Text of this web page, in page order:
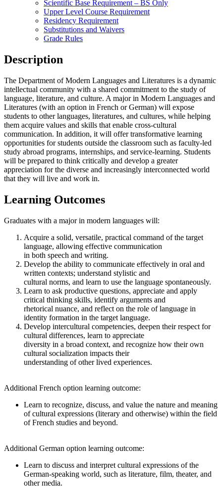
Scientific Base Requirement – BS Only
Upper Level Course Requirement
Residency Requirement
Substitutions and Waivers
Grade Rules
Description
The Department of Modern Languages and Literatures is a dynamic
intellectual community with a shared commitment to the study of
language, literature, and culture. A major in Modern Languages and
Literatures (with an option in French or German) will expose
students to other languages, literatures, and cultures, while helping
them acquire values and skills that enable cross-cultural
communication. In addition, it will offer transformative learning
opportunities for students outside the classroom such as faculty-led
study abroad programs, internships, and service-learning. Students
will be prepared to think critically and develop a greater
appreciation for the diverse and increasingly interconnected world
that they will live and work in.
Learning Outcomes
Graduates with a major in modern languages will:
Acquire a solid, versatile, practical command of the target
language, allowing effective communication
in both speech and writing.
Develop the ability to communicate effectively in oral and
written contexts; understand stylistic and
cultural norms, and learn to use the language spontaneously.
Learn to ask productive questions, appreciate and apply
critical thinking skills, identify arguments and
rhetorical nuance, and reflect on the role of language in
identity formation in the target language.
Develop intercultural competencies, deepen their respect for
cultural differences, learn to appreciate
diversity in a broad context, and recognize how their own
cultural socialization impacts their
understanding of other lived experiences.
Additional French option learning outcome:
Learn to recognize, discuss, and value the nature and meaning
of cultural expressions (literary and otherwise) within the field
of French studies and beyond.
Additional German option learning outcome:
Learn to discuss and interpret cultural expressions of the
German-speaking world, such as literature, film, theater, and
other media.